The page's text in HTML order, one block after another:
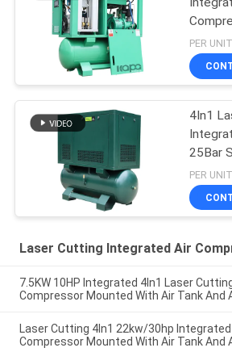
PER
4In1
Integrated
25Bar
PER
Laser Cutting Integrated Air
7.5KW 10HP Integrated 4In1 Laser
Compressor Mounted With Air Tank And
Laser Cutting 4In1 22kw/30hp
Compressor Mounted With Air Tank And